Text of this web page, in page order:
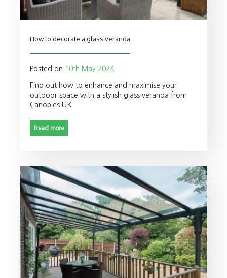
How to decorate a glass veranda
Posted on 10th May 2024
Find out how to enhance and maximise your
outdoor space with a stylish glass veranda from
Canopies UK.
Read more